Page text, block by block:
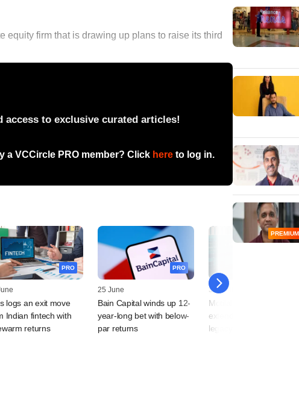
equity firm that is drawing up plans to raise its third
access to exclusive curated articles!
a VCCircle PRO member? Click here to log in.
PRO
logs an exit move
Indian fintech with
returns
PRO
25 June
Bain Capital winds up 12-
year-long bet with below-
par returns
30 April
Motilal Oswal Alternates
extends losing run from
legacy PE bet
PREMIUM